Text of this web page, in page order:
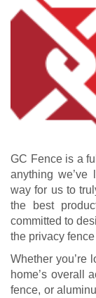
GC Fence is a
anything we’ve
way for us to
the best
committed to
the privacy
Whether you’re
home’s overall
fence, or